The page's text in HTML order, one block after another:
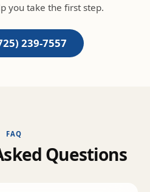
you take the first step.
239-7557
FAQ
sked Questions